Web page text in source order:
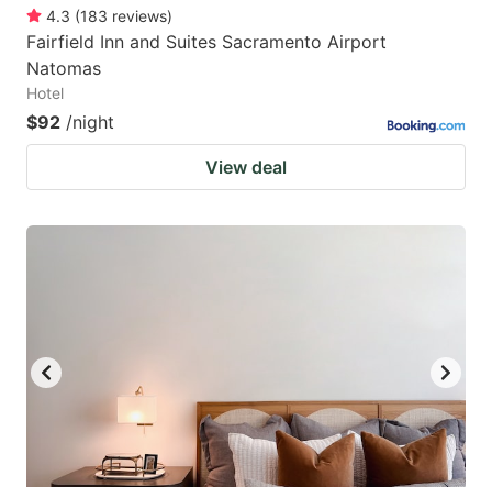
4.3 (183 reviews)
Fairfield Inn and Suites Sacramento Airport
Natomas
Hotel
$92 /night
View deal